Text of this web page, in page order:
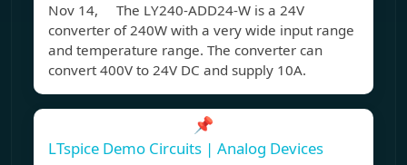
Nov 14, The LY240-ADD24-W is a 24V
converter of 240W with a very wide input range
and temperature range. The converter can
convert 400V to 24V DC and supply 10A.
📌
LTspice Demo Circuits | Analog Devices